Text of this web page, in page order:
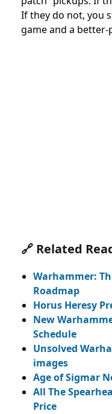
If they do not, you
game and a better-
🔗 Related
Warhammer:
Roadmap
Horus Heresy
New
Schedule
Unsolved
images
Age of Sigmar
All The
Price